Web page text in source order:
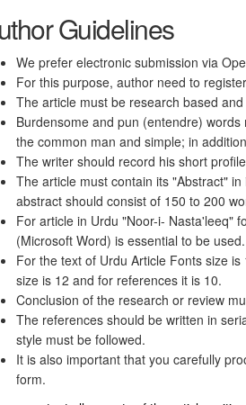
Guidelines
We prefer electronic submission via
For this purpose, author need to
The article must be research based
Burdensome and pun (entendre)
the common man and simple; in
The writer should record his short
The article must contain its "Abstract"
abstract should consist of 150 to 200
For article in Urdu "Noor-i- Nasta'leeq"
(Microsoft Word) is essential to be
For the text of Urdu Article Fonts size
size is 12 and for references it is 10.
Conclusion of the research or review
The references should be written in
style must be followed.
It is also important that you carefully
form.